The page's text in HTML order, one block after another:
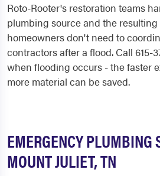
Roto-Rooter's restoration teams
plumbing source and the
homeowners don't need to
contractors after a flood. Call 615-
when flooding occurs - the faster
more material can be saved.
EMERGENCY PLUMBING
MOUNT JULIET, TN